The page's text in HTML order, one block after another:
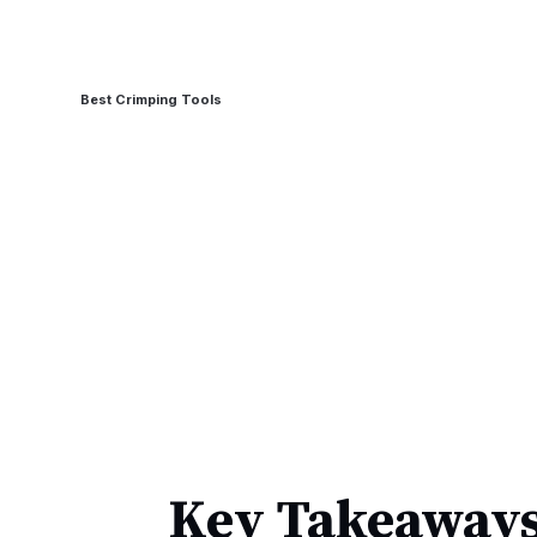
Best Crimping Tools
Key